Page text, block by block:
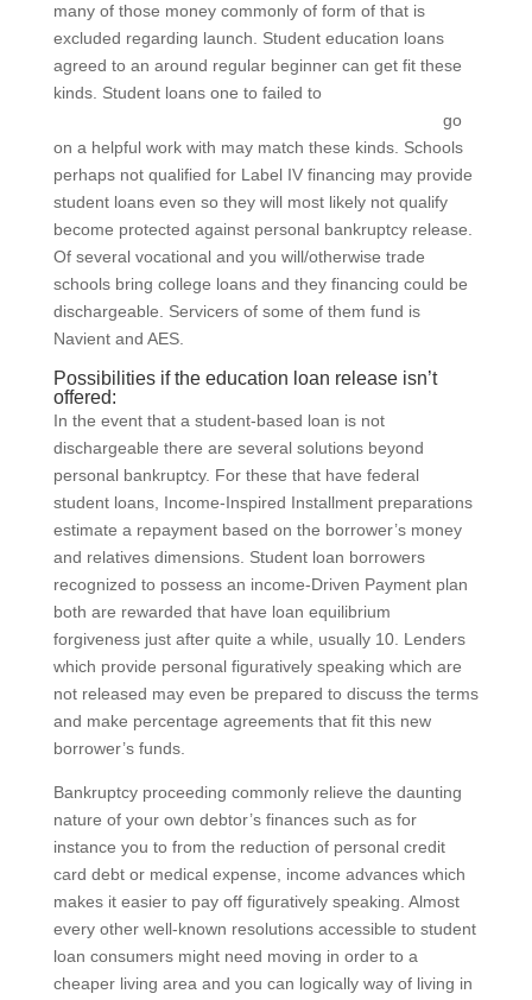
many of those money commonly of form of that is
excluded regarding launch. Student education loans
agreed to an around regular beginner can get fit these
kinds. Student loans one to failed to
go
on a helpful work with may match these kinds. Schools
perhaps not qualified for Label IV financing may provide
student loans even so they will most likely not qualify
become protected against personal bankruptcy release.
Of several vocational and you will/otherwise trade
schools bring college loans and they financing could be
dischargeable. Servicers of some of them fund is
Navient and AES.
Possibilities if the education loan release isn’t
offered:
In the event that a student-based loan is not
dischargeable there are several solutions beyond
personal bankruptcy. For these that have federal
student loans, Income-Inspired Installment preparations
estimate a repayment based on the borrower’s money
and relatives dimensions. Student loan borrowers
recognized to possess an income-Driven Payment plan
both are rewarded that have loan equilibrium
forgiveness just after quite a while, usually 10. Lenders
which provide personal figuratively speaking which are
not released may even be prepared to discuss the terms
and make percentage agreements that fit this new
borrower’s funds.
Bankruptcy proceeding commonly relieve the daunting
nature of your own debtor’s finances such as for
instance you to from the reduction of personal credit
card debt or medical expense, income advances which
makes it easier to pay off figuratively speaking. Almost
every other well-known resolutions accessible to student
loan consumers might need moving in order to a
cheaper living area and you can logically way of living in